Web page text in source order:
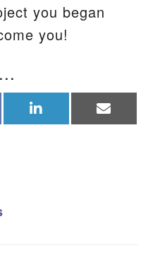
you began
you!
on on